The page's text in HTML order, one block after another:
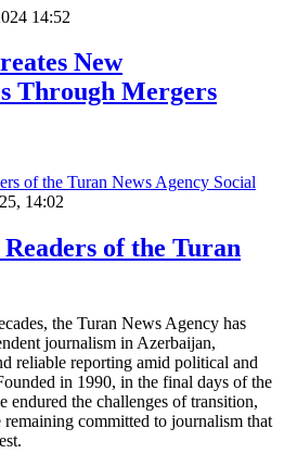
14:52
New
Through Mergers
Social
14:02
of the Turan
the Turan News Agency has
journalism in Azerbaijan,
reliable reporting amid political and
in 1990, in the final days of the
endured the challenges of transition,
committed to journalism that